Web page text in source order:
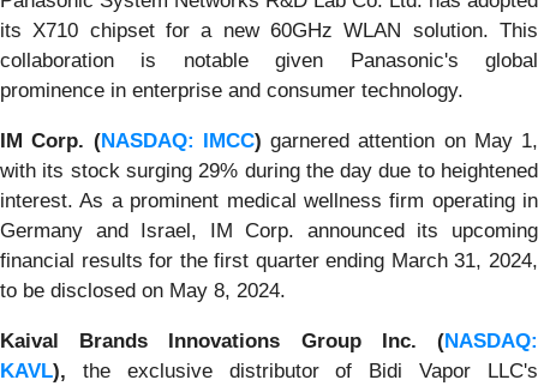
its X710 chipset for a new 60GHz WLAN solution. This
collaboration is notable given Panasonic's global
prominence in enterprise and consumer technology.
IM Corp. (NASDAQ: IMCC) garnered attention on May 1,
with its stock surging 29% during the day due to heightened
interest. As a prominent medical wellness firm operating in
Germany and Israel, IM Corp. announced its upcoming
financial results for the first quarter ending March 31, 2024,
to be disclosed on May 8, 2024.
Kaival Brands Innovations Group Inc. (NASDAQ:
KAVL), the exclusive distributor of Bidi Vapor LLC's